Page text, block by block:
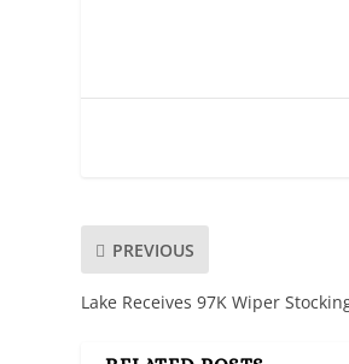
PREVIOUS
Lake Receives 97K Wiper